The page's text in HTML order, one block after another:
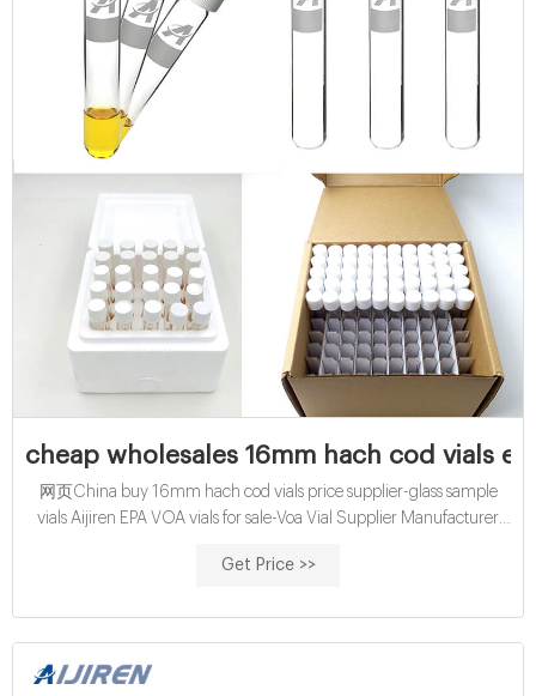
cheap wholesales 16mm hach cod vials
网页China buy 16mm hach cod vials price supplier-glass sample
vials Aijiren EPA VOA vials for sale-Voa Vial Supplier Manufacturer
Get Price >>